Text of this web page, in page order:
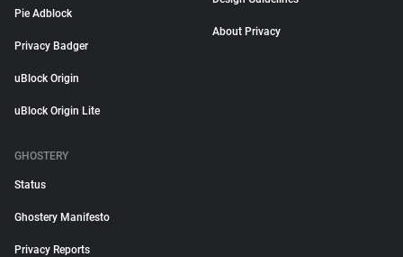
Pie Adblock
Privacy Badger
uBlock Origin
uBlock Origin Lite
About Privacy
GHOSTERY
Status
Ghostery Manifesto
Privacy Reports